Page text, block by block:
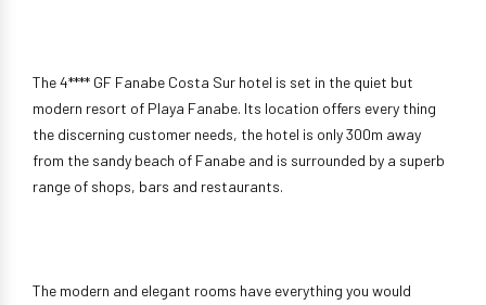
The 4**** GF Fanabe Costa Sur hotel is set in the quiet but
modern resort of Playa Fanabe. Its location offers every thing
the discerning customer needs, the hotel is only 300m away
from the sandy beach of Fanabe and is surrounded by a superb
range of shops, bars and restaurants.
The modern and elegant rooms have everything you would